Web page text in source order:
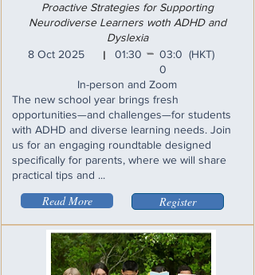
Proactive Strategies for Supporting
Neurodiverse Learners woth ADHD and
Dyslexia
8 Oct 2025
01:30
I
03:0
0
(HKT)
In-person and Zoom
The new school year brings fresh
opportunities—and challenges—for students
with ADHD and diverse learning needs. Join
us for an engaging roundtable designed
specifically for parents, where we will share
practical tips and ...
Read More Register